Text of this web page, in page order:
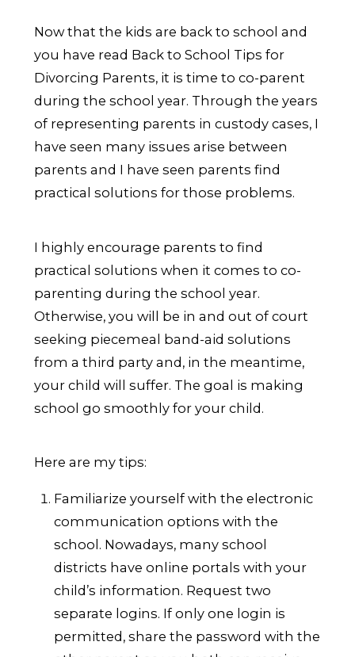
Now that the kids are back to school and
you have read Back to School Tips for
Divorcing Parents, it is time to co-parent
during the school year. Through the years
of representing parents in custody cases, I
have seen many issues arise between
parents and I have seen parents find
practical solutions for those problems.
I highly encourage parents to find
practical solutions when it comes to co-
parenting during the school year.
Otherwise, you will be in and out of court
seeking piecemeal band-aid solutions
from a third party and, in the meantime,
your child will suffer. The goal is making
school go smoothly for your child.
Here are my tips:
Familiarize yourself with the electronic
communication options with the
school. Nowadays, many school
districts have online portals with your
child’s information. Request two
separate logins. If only one login is
permitted, share the password with the